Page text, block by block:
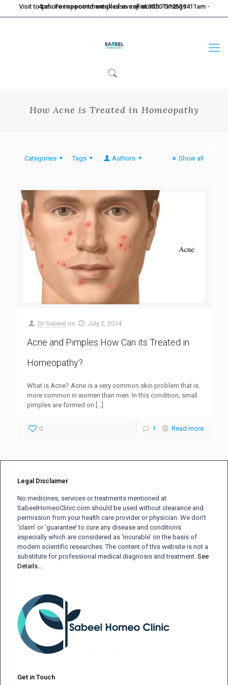
Visit to Lahore in second week of every month. Timings: 11am - 4pm. For appointment please call at 0300-5125394
How Acne is Treated in Homeopathy
Categories Tags Authors Show all
Dr Sabeel on July 2, 2014
Acne and Pimples How Can its Treated in
Homeopathy?
What is Acne? Acne is a very common skin problem that is
more common in women than men. In this condition, small
pimples are formed on
0 1 Read more
Legal Disclaimer
No medicines, services or treatments mentioned at
SabeelHomeoClinic.com should be used without clearance and
permission from your health care provider or physician. We don’t
‘claim’ or ‘guarantee’ to cure any disease and conditions
especially which are considered as ‘incurable’ on the basis of
modern scientific researches. The content of this website is not a
substitute for professional medical diagnosis and treatment. See
Details…
Get in Touch